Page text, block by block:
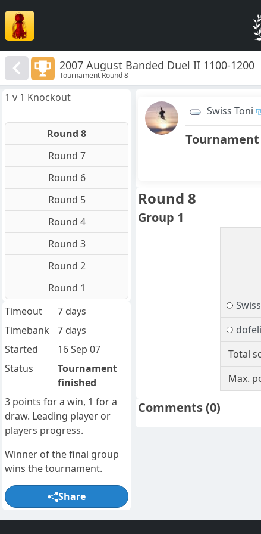
2007 August Banded Duel II 1100-1200
Tournament Round 8
Swiss Toni
Tournament
Round 8
Group 1
Total
Max.
Comments(0)
1 v 1 Knockout
Round 8
Round 7
Round 6
Round 5
Round 4
Round 3
Round 2
Round 1
Timeout
7 days
Timebank
7 days
Started
16 Sep 07
Status
Tournament
finished
3 points for a win, 1 for a
draw. Leading player or
players progress.
Winner of the final group
wins the tournament.
Share